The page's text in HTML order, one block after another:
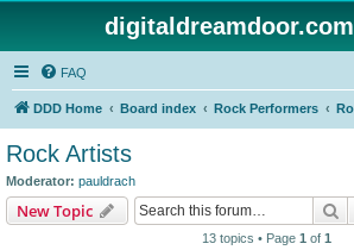
FAQ
DDD Home Board index Rock Performers
Rock Artists
Moderator: pauldrach
New Topic
13 topics • Page 1 of 1